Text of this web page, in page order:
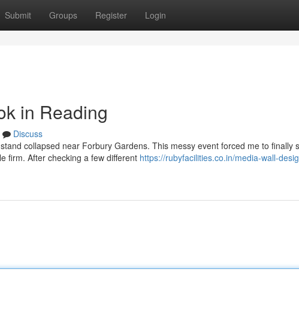
Submit Groups Register Login
in Reading
Discuss
collapsed near Forbury Gardens. This messy event forced me to finally
firm. After checking a few different https://rubyfacilities.co.in/media-wall-